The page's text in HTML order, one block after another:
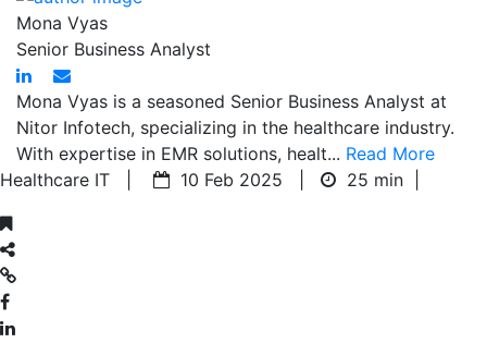
Mona Vyas
Senior Business Analyst
Mona Vyas is a seasoned Senior Business Analyst at
Nitor Infotech, specializing in the healthcare industry.
With expertise in EMR solutions, healt... Read More
Healthcare IT |
10 Feb 2025 | 25 min